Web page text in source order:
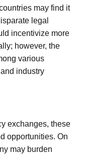
may find it
legal
incentivize more
however, the
various
industry
exchanges, these
opportunities. On
may burden